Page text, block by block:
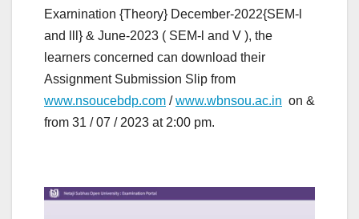
Exarnination {Theory} December-2022{SEM-l
and lll} & June-2023 ( SEM-l and V ), the
learners concerned can download their
Assignment Submission Slip from
www.nsoucebdp.com /www.wbnsou.ac.in on &
from 31 / 07 / 2023 at 2:00 pm.